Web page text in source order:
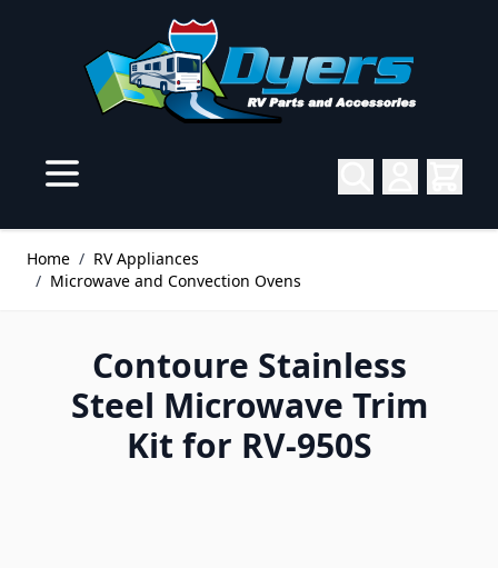
Home / RV Appliances
/ Microwave and Convection Ovens
Contoure Stainless
Steel Microwave Trim
Kit for RV-950S